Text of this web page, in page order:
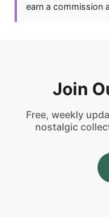
earn a commission
Join
Free, weekly
nostalgic